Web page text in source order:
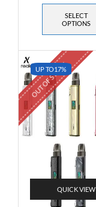
SELECT
OPTIONS
UP TO17%
OUT OF STOCK
QUICK VIEW